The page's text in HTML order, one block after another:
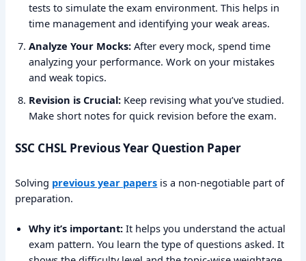
tests to simulate the exam environment. This helps in
time management and identifying your weak areas.
Analyze Your Mocks: After every mock, spend time
analyzing your performance. Work on your mistakes
and weak topics.
Revision is Crucial: Keep revising what you’ve studied.
Make short notes for quick revision before the exam.
SSC CHSL Previous Year Question Paper
Solving previous year papers is a non-negotiable part of
preparation.
Why it’s important: It helps you understand the actual
exam pattern. You learn the type of questions asked. It